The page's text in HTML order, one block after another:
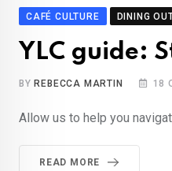
CAFÉ CULTURE DINING
YLC guide:
BY REBECCA MARTIN 18
Allow us to help you
READ MORE